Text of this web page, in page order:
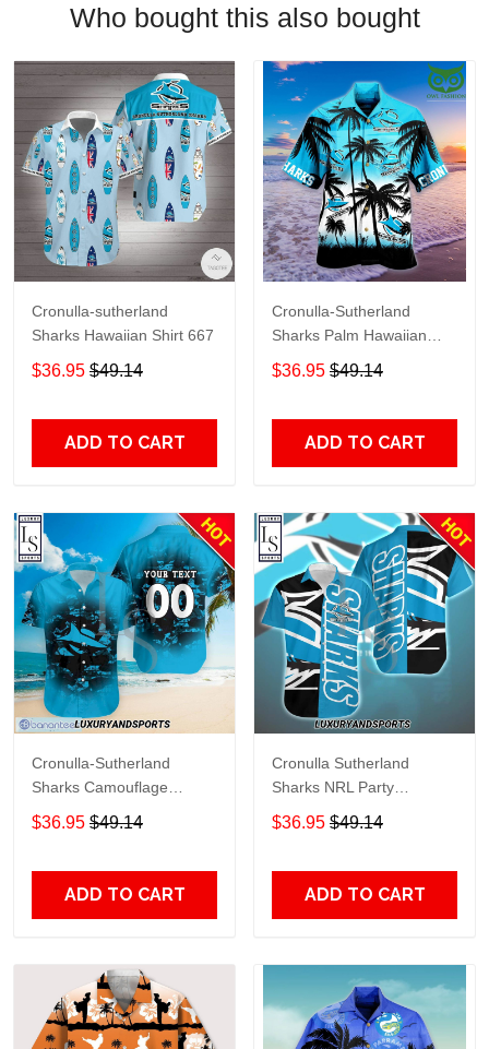
Who bought this also bought
Cronulla-sutherland
Sharks Hawaiian Shirt 667
$36.95 $49.14
ADD TO CART
Cronulla-Sutherland
Sharks Palm Hawaiian
shirt
$36.95 $49.14
ADD TO CART
Cronulla-Sutherland
Sharks Camouflage
Personalized Hawaiian
Shirt
$36.95 $49.14
ADD TO CART
Cronulla Sutherland
Sharks NRL Party
Hawaiian Shirt
$36.95 $49.14
ADD TO CART